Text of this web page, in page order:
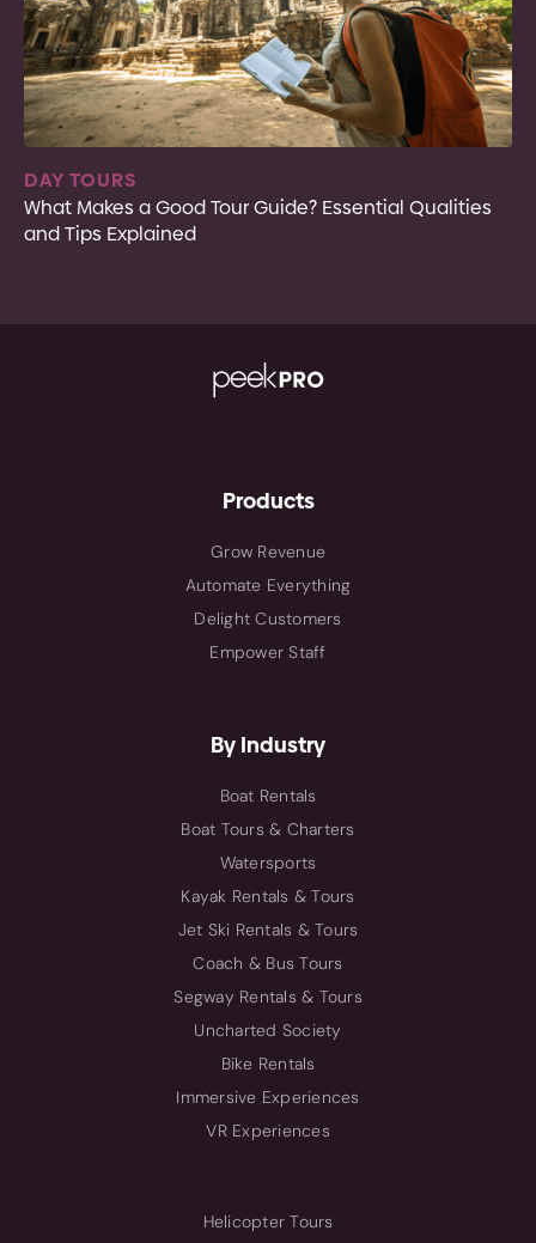
DAY TOURS
What Makes a Good Tour Guide? Essential Qualities
and Tips Explained
Products
Grow Revenue
Automate Everything
Delight Customers
Empower Staff
By Industry
Boat Rentals
Boat Tours & Charters
Watersports
Kayak Rentals & Tours
Jet Ski Rentals & Tours
Coach & Bus Tours
Segway Rentals & Tours
Uncharted Society
Bike Rentals
Immersive Experiences
VR Experiences
Helicopter Tours